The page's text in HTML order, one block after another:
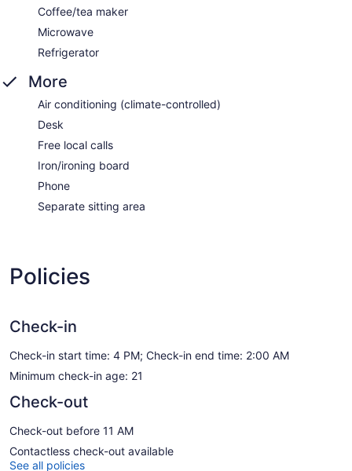
Coffee/tea maker
Microwave
Refrigerator
More
Air conditioning (climate-controlled)
Desk
Free local calls
Iron/ironing board
Phone
Separate sitting area
Policies
Check-in
Check-in start time: 4 PM; Check-in end time: 2:00 AM
Minimum check-in age: 21
Check-out
Check-out before 11 AM
Contactless check-out available
See all policies